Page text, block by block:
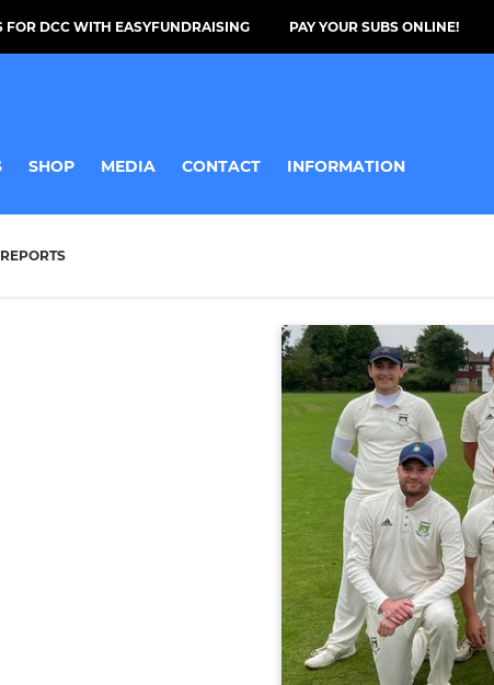
FOR DCC WITH EASYFUNDRAISING PAY YOUR SUBS ONLINE!
SHOP MEDIA CONTACT INFORMATION
REPORTS